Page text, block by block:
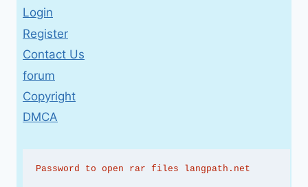
Login
Register
Contact Us
forum
Copyright
DMCA
Password to open rar files langpath.net